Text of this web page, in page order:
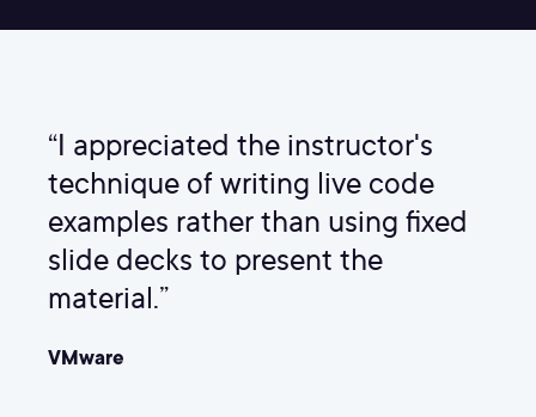
“I appreciated the instructor's
technique of writing live code
examples rather than using fixed
slide decks to present the
material.”
VMware